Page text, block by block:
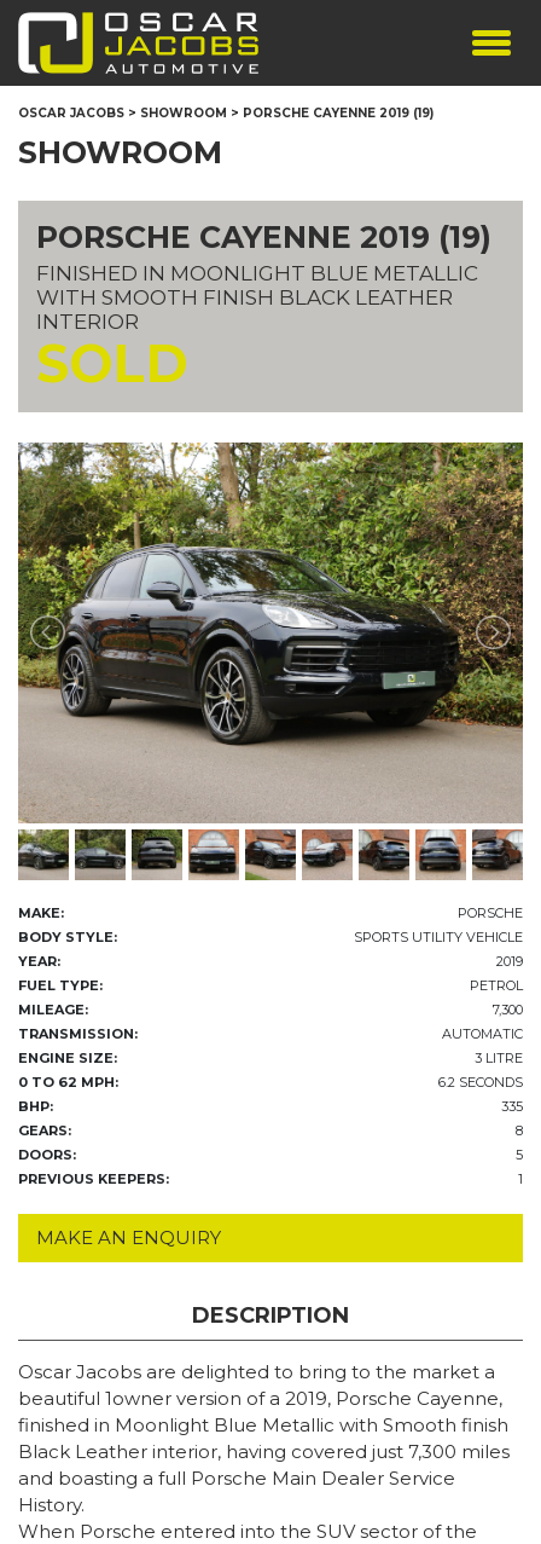
SHOWROOM
CONTACT US
OSCAR JACOBS > SHOWROOM > PORSCHE CAYENNE 2019 (19)
SHOWROOM
PORSCHE CAYENNE 2019 (19)
FINISHED IN MOONLIGHT BLUE METALLIC
WITH SMOOTH FINISH BLACK LEATHER
INTERIOR
SOLD
MAKE:
PORSCHE
BODY STYLE:
SPORTS UTILITY VEHICLE
YEAR:
2019
FUEL TYPE:
PETROL
MILEAGE:
7,300
TRANSMISSION:
AUTOMATIC
ENGINE SIZE:
3 LITRE
0 TO 62 MPH:
6.2 SECONDS
BHP:
335
GEARS:
8
DOORS:
5
PREVIOUS KEEPERS:
1
MAKE AN ENQUIRY
DESCRIPTION
Oscar Jacobs are delighted to bring to the market a
beautiful 1owner version of a 2019, Porsche Cayenne,
finished in Moonlight Blue Metallic with Smooth finish
Black Leather interior, having covered just 7,300 miles
and boasting a full Porsche Main Dealer Service
History.
When Porsche entered into the SUV sector of the